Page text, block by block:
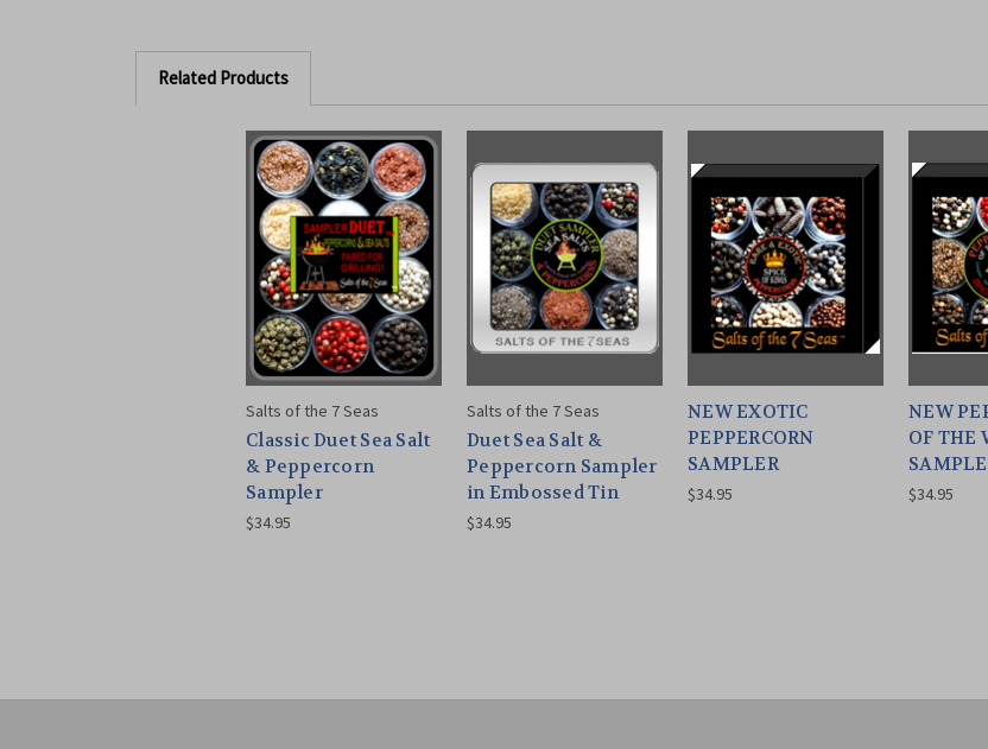
Related Products
Salts of the 7 Seas
Classic Duet Sea Salt
& Peppercorn
Sampler
$34.95
Salts of the 7 Seas
Duet Sea Salt &
Peppercorn Sampler
in Embossed Tin
$34.95
NEW EXOTIC
PEPPERCORN
SAMPLER
$34.95
NEW
OF THE
$34.95